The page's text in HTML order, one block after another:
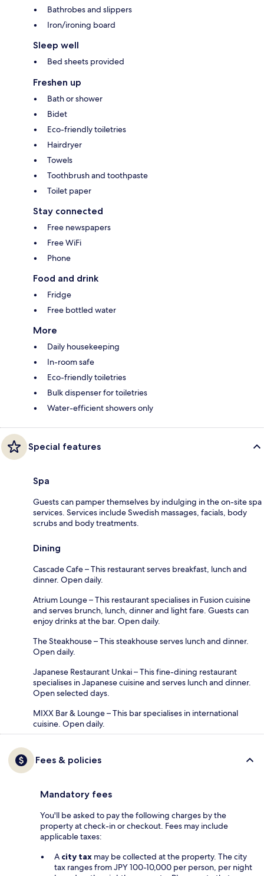
Bathrobes and slippers
Iron/ironing board
Sleep well
Bed sheets provided
Freshen up
Bath or shower
Bidet
Eco-friendly toiletries
Hairdryer
Towels
Toothbrush and toothpaste
Toilet paper
Stay connected
Free newspapers
Free WiFi
Phone
Food and drink
Fridge
Free bottled water
More
Daily housekeeping
In-room safe
Eco-friendly toiletries
Bulk dispenser for toiletries
Water-efficient showers only
Special features
Spa
Guests can pamper themselves by indulging in the on-site spa
services. Services include Swedish massages, facials, body
scrubs and body treatments.
Dining
Cascade Cafe – This restaurant serves breakfast, lunch and
dinner. Open daily.
Atrium Lounge – This restaurant specialises in Fusion cuisine
and serves brunch, lunch, dinner and light fare. Guests can
enjoy drinks at the bar. Open daily.
The Steakhouse – This steakhouse serves lunch and dinner.
Open daily.
Japanese Restaurant Unkai – This fine-dining restaurant
specialises in Japanese cuisine and serves lunch and dinner.
Open selected days.
MIXX Bar & Lounge – This bar specialises in international
cuisine. Open daily.
Fees & policies
Mandatory fees
You'll be asked to pay the following charges by the
property at check-in or checkout. Fees may include
applicable taxes:
A city tax may be collected at the property. The city
tax ranges from JPY 100-10,000 per person, per night